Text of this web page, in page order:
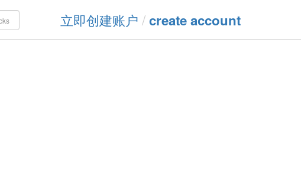
立即创建账户 /create account